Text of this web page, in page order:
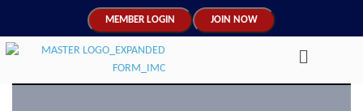
MEMBER LOGIN JOIN NOW